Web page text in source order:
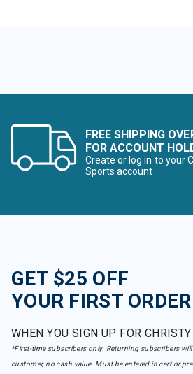
FREE SHIPPING
FOR ACCOUNT
Create or log in to your
Sports account
GET $25 OFF
YOUR FIRST
WHEN YOU SIGN UP FOR
*First-time subscribers only. Returning subscribers
customer, no cash value. Must be entered in cart or